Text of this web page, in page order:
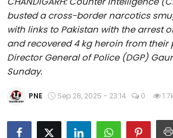
Health
National
Chandigarh
Entertainment
Education
busted a cross-border narcotics
with links to Pakistan with the arrest
and recovered 4 kg heroin from their
Director General of Police (DGP)
Sunday.
PNE Sep 28, 2025 - 23:14 0